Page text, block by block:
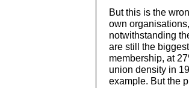
But this is the
own
notwithstanding
are still the
membership, at
union density in
example. But the